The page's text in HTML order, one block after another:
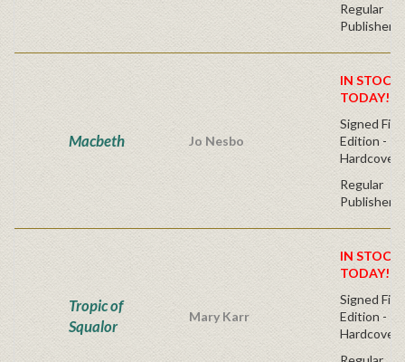
Regular
Publisher's
Macbeth Jo Nesbo
IN
TODAY!
Signed
Edition -
Hardcover
Regular
Publisher's
Tropic of
Squalor
Mary Karr
IN
TODAY!
Signed
Edition -
Hardcover